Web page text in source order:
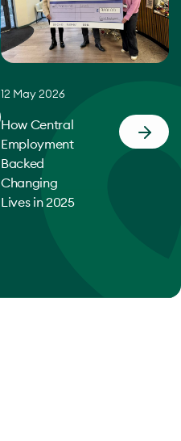
12 May 2026
How Central
Employment
Backed
Changing
Lives in 2025